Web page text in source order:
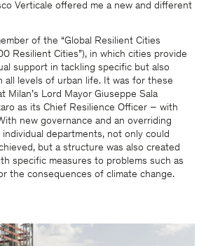
Verticale offered me a new and different
of the “Global Resilient Cities
Resilient Cities”), in which cities provide
support in tackling specific but also
all levels of urban life. It was for these
Milan’s Lord Mayor Giuseppe Sala
as its Chief Resilience Officer – with
new governance and an overriding
departments, not only could
but a structure was also created
specific measures to problems such as
the consequences of climate change.